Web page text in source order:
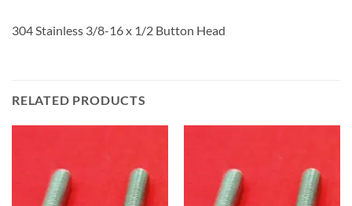
304 Stainless 3/8-16 x 1/2 Button Head
RELATED PRODUCTS